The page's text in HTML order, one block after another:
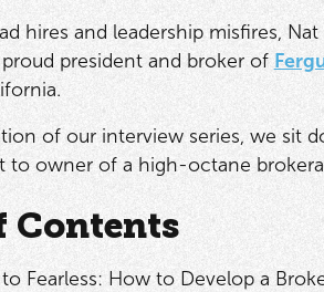
hires and leadership misfires,
president and broker of
of our interview series, we sit
to owner of a high-octane
Contents
Fearless: How to Develop a